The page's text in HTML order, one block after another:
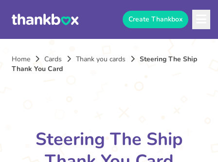
Create Thankbox
Home Cards Thank you cards
Steering The Ship
Thank You Card
Steering The Ship